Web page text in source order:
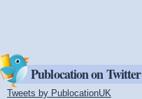
Publocation on Twitter
Tweets by PublocationUK